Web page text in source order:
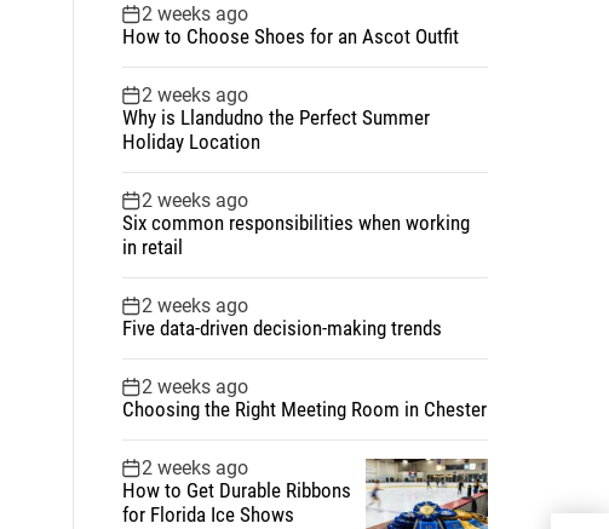
2 weeks ago
How to Choose Shoes for an Ascot Outfit
2 weeks ago
Why is Llandudno the Perfect Summer
Holiday Location
2 weeks ago
Six common responsibilities when working
in retail
2 weeks ago
Five data-driven decision-making trends
2 weeks ago
Choosing the Right Meeting Room in Chester
2 weeks ago
How to Get Durable Ribbons
for Florida Ice Shows